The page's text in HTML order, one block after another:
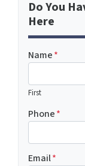
Do You
Here
Name*
First
Phone*
Email*